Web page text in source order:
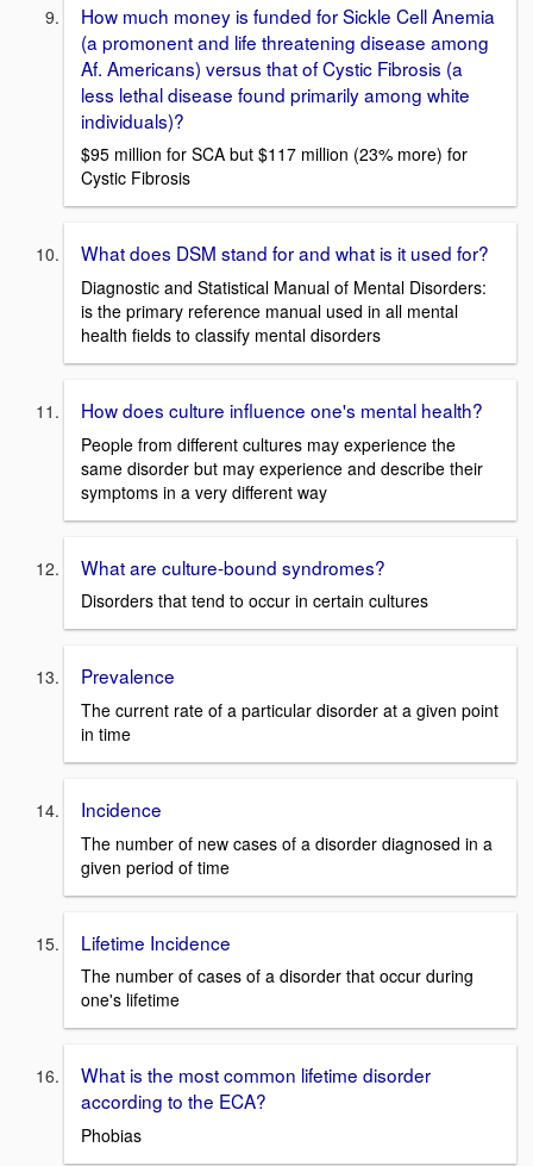
How much money is funded for Sickle Cell Anemia
(a promonent and life threatening disease among
Af. Americans) versus that of Cystic Fibrosis (a
less lethal disease found primarily among white
individuals)?
$95 million for SCA but $117 million (23% more) for
Cystic Fibrosis
What does DSM stand for and what is it used for?
Diagnostic and Statistical Manual of Mental Disorders:
is the primary reference manual used in all mental
health fields to classify mental disorders
How does culture influence one's mental health?
People from different cultures may experience the
same disorder but may experience and describe their
symptoms in a very different way
What are culture-bound syndromes?
Disorders that tend to occur in certain cultures
Prevalence
The current rate of a particular disorder at a given point
in time
Incidence
The number of new cases of a disorder diagnosed in a
given period of time
Lifetime Incidence
The number of cases of a disorder that occur during
one's lifetime
What is the most common lifetime disorder
according to the ECA?
Phobias